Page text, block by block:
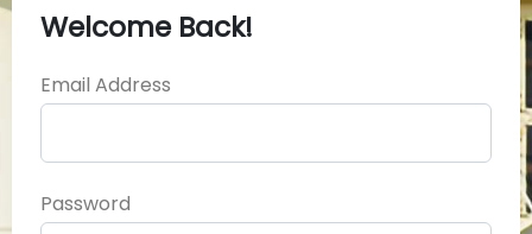
Welcome Back!
Email Address
Password